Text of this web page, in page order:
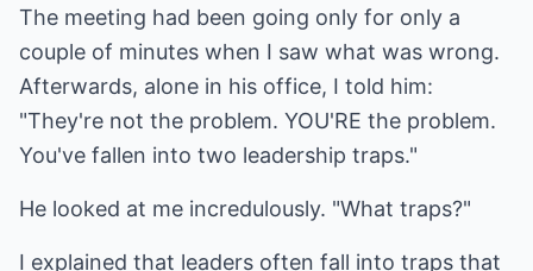
The meeting had been going only for only a
couple of minutes when I saw what was wrong.
Afterwards, alone in his office, I told him:
"They're not the problem. YOU'RE the problem.
You've fallen into two leadership traps."
He looked at me incredulously. "What traps?"
I explained that leaders often fall into traps that